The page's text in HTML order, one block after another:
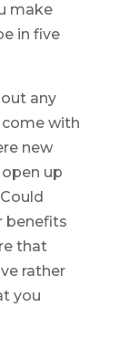
make
in five
any
with
new
up
benefits
that
rather
you